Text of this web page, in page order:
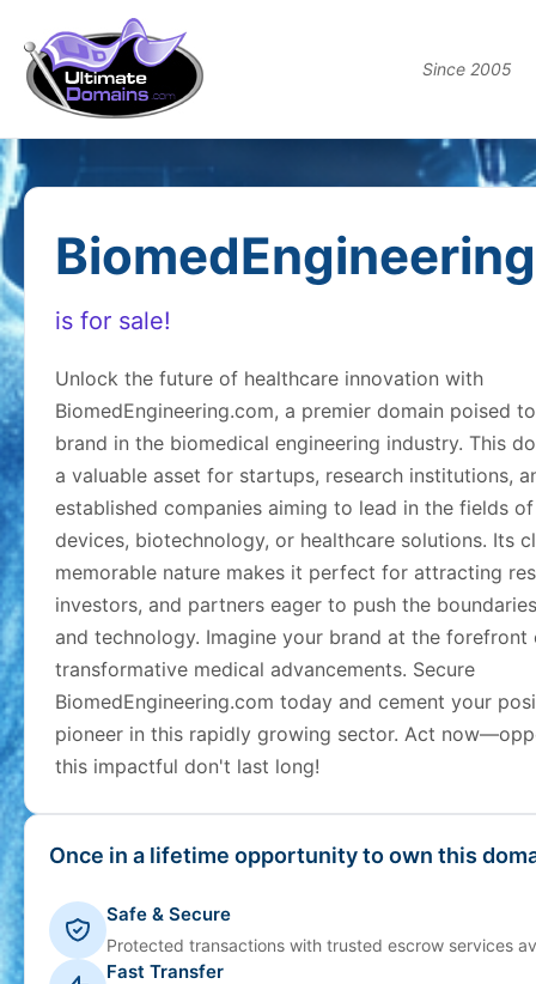
Since 2005
is for sale!
Unlock the future of healthcare innovation with
BiomedEngineering.com, a premier domain poised
brand in the biomedical engineering industry. This
a valuable asset for startups, research institutions,
established companies aiming to lead in the fields
devices, biotechnology, or healthcare solutions. Its
memorable nature makes it perfect for attracting
investors, and partners eager to push the
and technology. Imagine your brand at the forefront
transformative medical advancements. Secure
BiomedEngineering.com today and cement your
pioneer in this rapidly growing sector. Act
this impactful don't last long!
Once in a lifetime opportunity to own this
Safe & Secure
Protected transactions with trusted escrow services
Fast Transfer